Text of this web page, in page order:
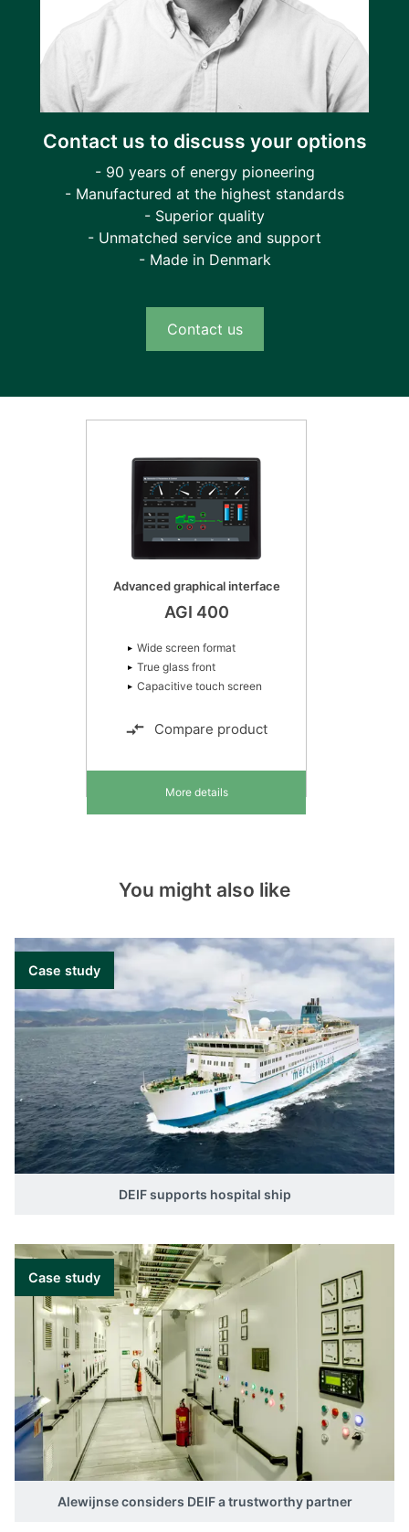
Contact us to discuss your options
- 90 years of energy pioneering
- Manufactured at the highest standards
- Superior quality
- Unmatched service and support
- Made in Denmark
Contact us
Advanced graphical interface
AGI 400
Wide screen format
True glass front
Capacitive touch screen
Compare product
More details
You might also like
Case study
DEIF supports hospital ship
Case study
Alewijnse considers DEIF a trustworthy partner